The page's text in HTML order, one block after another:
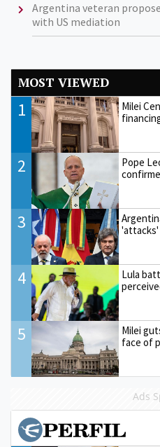
Argentina veteran
with US mediation
MOST VIEWED
1
Milei
2
Pope
3
'attacks'
4
Lula
5
Milei
face of
Ads